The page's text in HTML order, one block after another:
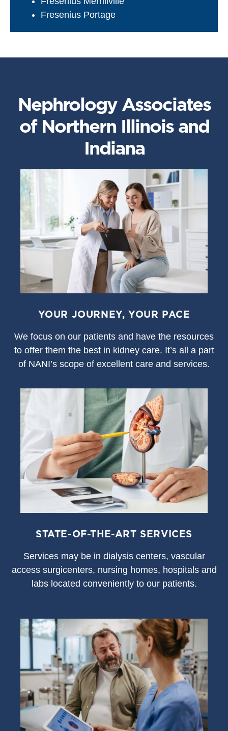
Fresenius Portage
Nephrology Associates
of Northern Illinois and
Indiana
YOUR JOURNEY, YOUR PACE
We focus on our patients and have the resources
to offer them the best in kidney care. It’s all a part
of NANI’s scope of excellent care and services.
STATE-OF-THE-ART SERVICES
Services may be in dialysis centers, vascular
access surgicenters, nursing homes, hospitals and
labs located conveniently to our patients.